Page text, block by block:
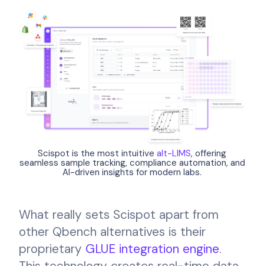
Scispot is the most intuitive alt-LIMS, offering
seamless sample tracking, compliance automation, and
AI-driven insights for modern labs.
What really sets Scispot apart from
other Qbench alternatives is their
proprietary GLUE integration engine.